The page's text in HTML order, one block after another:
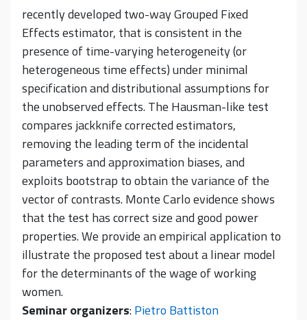
recently developed two-way Grouped Fixed
Effects estimator, that is consistent in the
presence of time-varying heterogeneity (or
heterogeneous time effects) under minimal
specification and distributional assumptions for
the unobserved effects. The Hausman-like test
compares jackknife corrected estimators,
removing the leading term of the incidental
parameters and approximation biases, and
exploits bootstrap to obtain the variance of the
vector of contrasts. Monte Carlo evidence shows
that the test has correct size and good power
properties. We provide an empirical application to
illustrate the proposed test about a linear model
for the determinants of the wage of working
women.
Seminar organizers:Pietro Battiston